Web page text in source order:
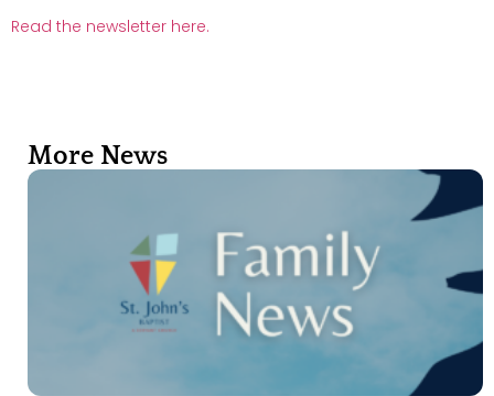
Read the newsletter here.
More News